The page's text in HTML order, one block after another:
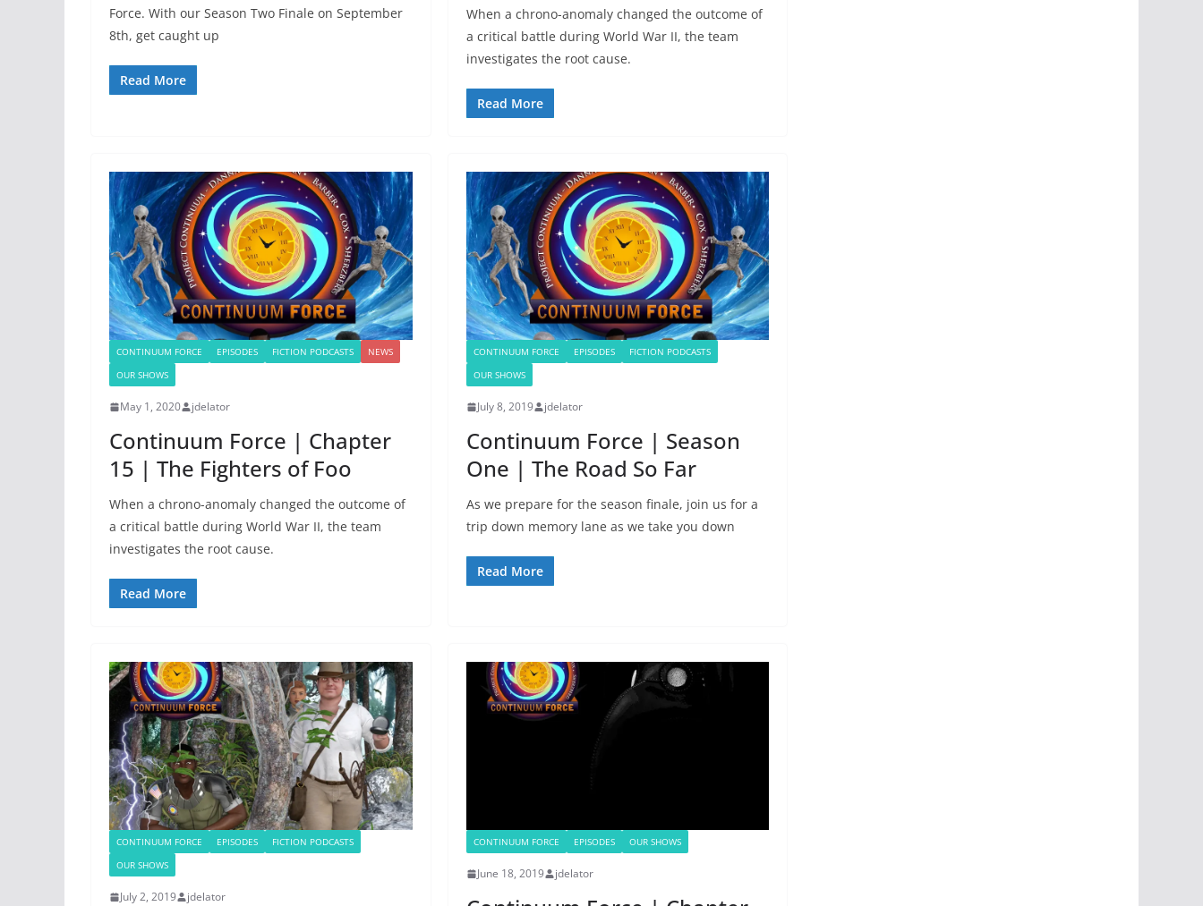
Force. With our Season Two Finale on September
8th, get caught up
Read More
When a chrono-anomaly changed the outcome of
a critical battle during World War II, the team
investigates the root cause.
Read More
CONTINUUM FORCE EPISODES FICTION PODCASTS
NEWS
OUR SHOWS
May 1, 2020 jdelator
Continuum Force | Chapter
15 | The Fighters of Foo
When a chrono-anomaly changed the outcome of
a critical battle during World War II, the team
investigates the root cause.
Read More
CONTINUUM FORCE EPISODES
FICTION PODCASTS
OUR SHOWS
July 8, 2019 jdelator
Continuum Force | Season
One | The Road So Far
As we prepare for the season finale, join us for a
trip down memory lane as we take you down
Read More
CONTINUUM FORCE EPISODES
FICTION PODCASTS
OUR SHOWS
July 2, 2019 jdelator
CONTINUUM FORCE EPISODES OUR SHOWS
June 18, 2019 jdelator